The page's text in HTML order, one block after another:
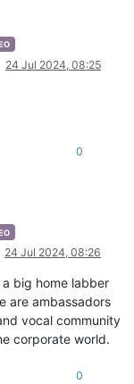
24 Jul 2024, 08:25
0
24 Jul 2024, 08:26
big home labber
are ambassadors
vocal community
corporate world.
0